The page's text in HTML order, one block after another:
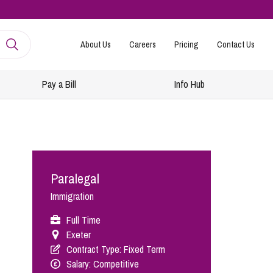
About Us Careers Pricing Contact Us
Absence Management
and Redundancies
Mergers and TUPE
Court Dispute Resolution
Together
Family Law
and Finances
Pay a Bill Info Hub
Paralegal
Immigration
Full Time
Exeter
Contract Type: Fixed Term
Salary: Competitive